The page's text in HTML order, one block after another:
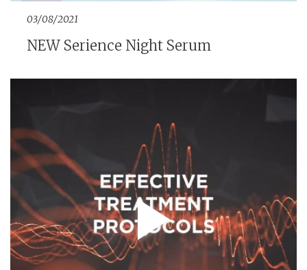
03/08/2021
NEW Serience Night Serum